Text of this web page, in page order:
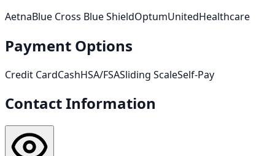
AetnaBlue Cross Blue ShieldOptumUnitedHealthcare
Payment Options
Credit CardCashHSA/FSASliding ScaleSelf-Pay
Contact Information